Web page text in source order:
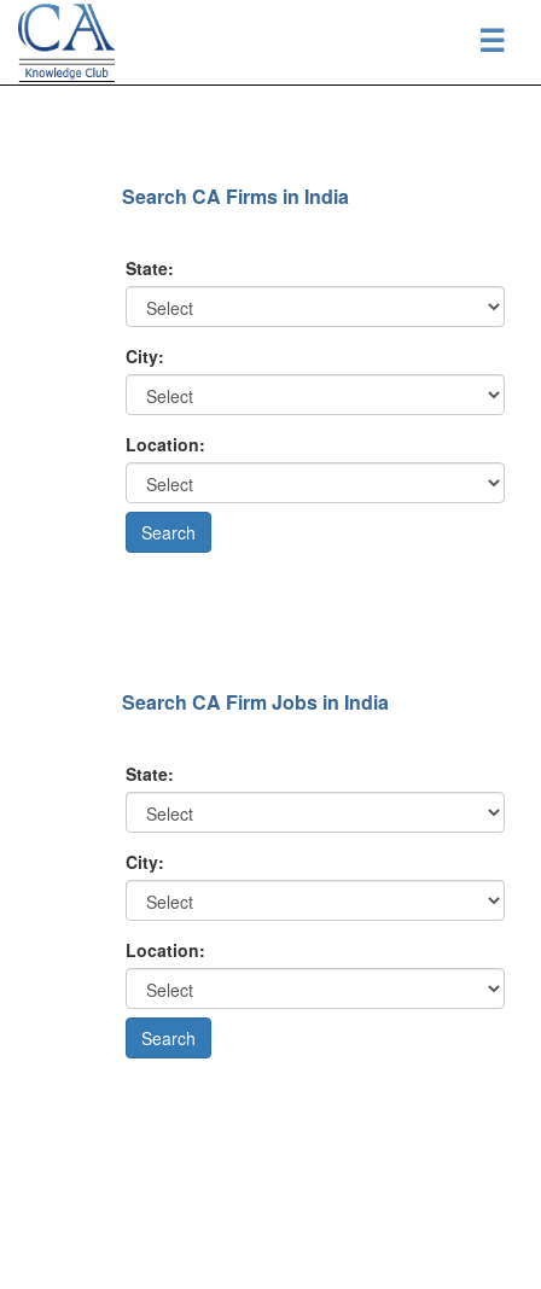
☰
Search CA Firms in India
State:
City:
Location:
Search CA Firm Jobs in India
State:
City:
Location: